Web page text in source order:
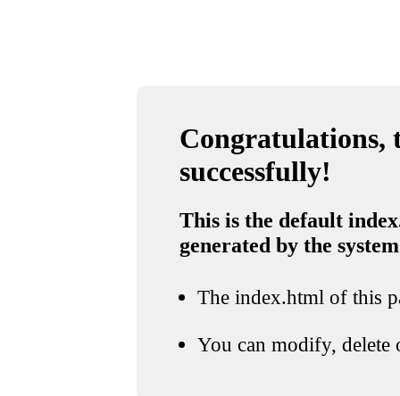
Congratulations,
successfully!
This is the default
generated by the system
The index.html of this
You can modify, delete